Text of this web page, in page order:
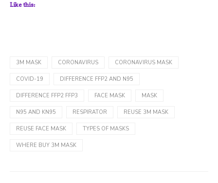
Like this:
3M MASK CORONAVIRUS CORONAVIRUS MASK
COVID-19 DIFFERENCE FFP2 AND N95
DIFFERENCE FFP2 FFP3 FACE MASK MASK
N95 AND KN95 RESPIRATOR REUSE 3M MASK
REUSE FACE MASK TYPES OF MASKS
WHERE BUY 3M MASK